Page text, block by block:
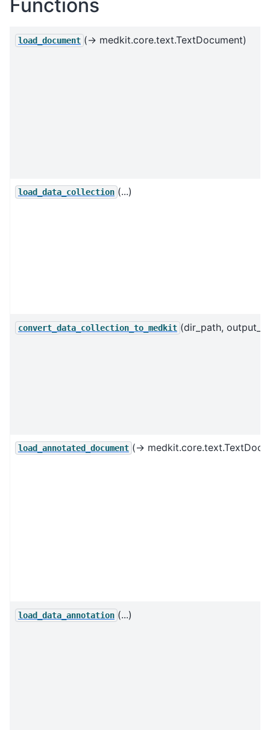
Functions
load_document (→ medkit.core.text.TextDocument)
load_data_collection (...)
convert_data_collection_to_medkit (dir_path,
load_annotated_document (→
load_data_annotation (...)